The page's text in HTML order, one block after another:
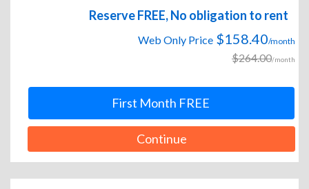
Reserve FREE, No obligation to rent
Web Only Price $158.40/month
$264.00/month
First Month FREE
Continue